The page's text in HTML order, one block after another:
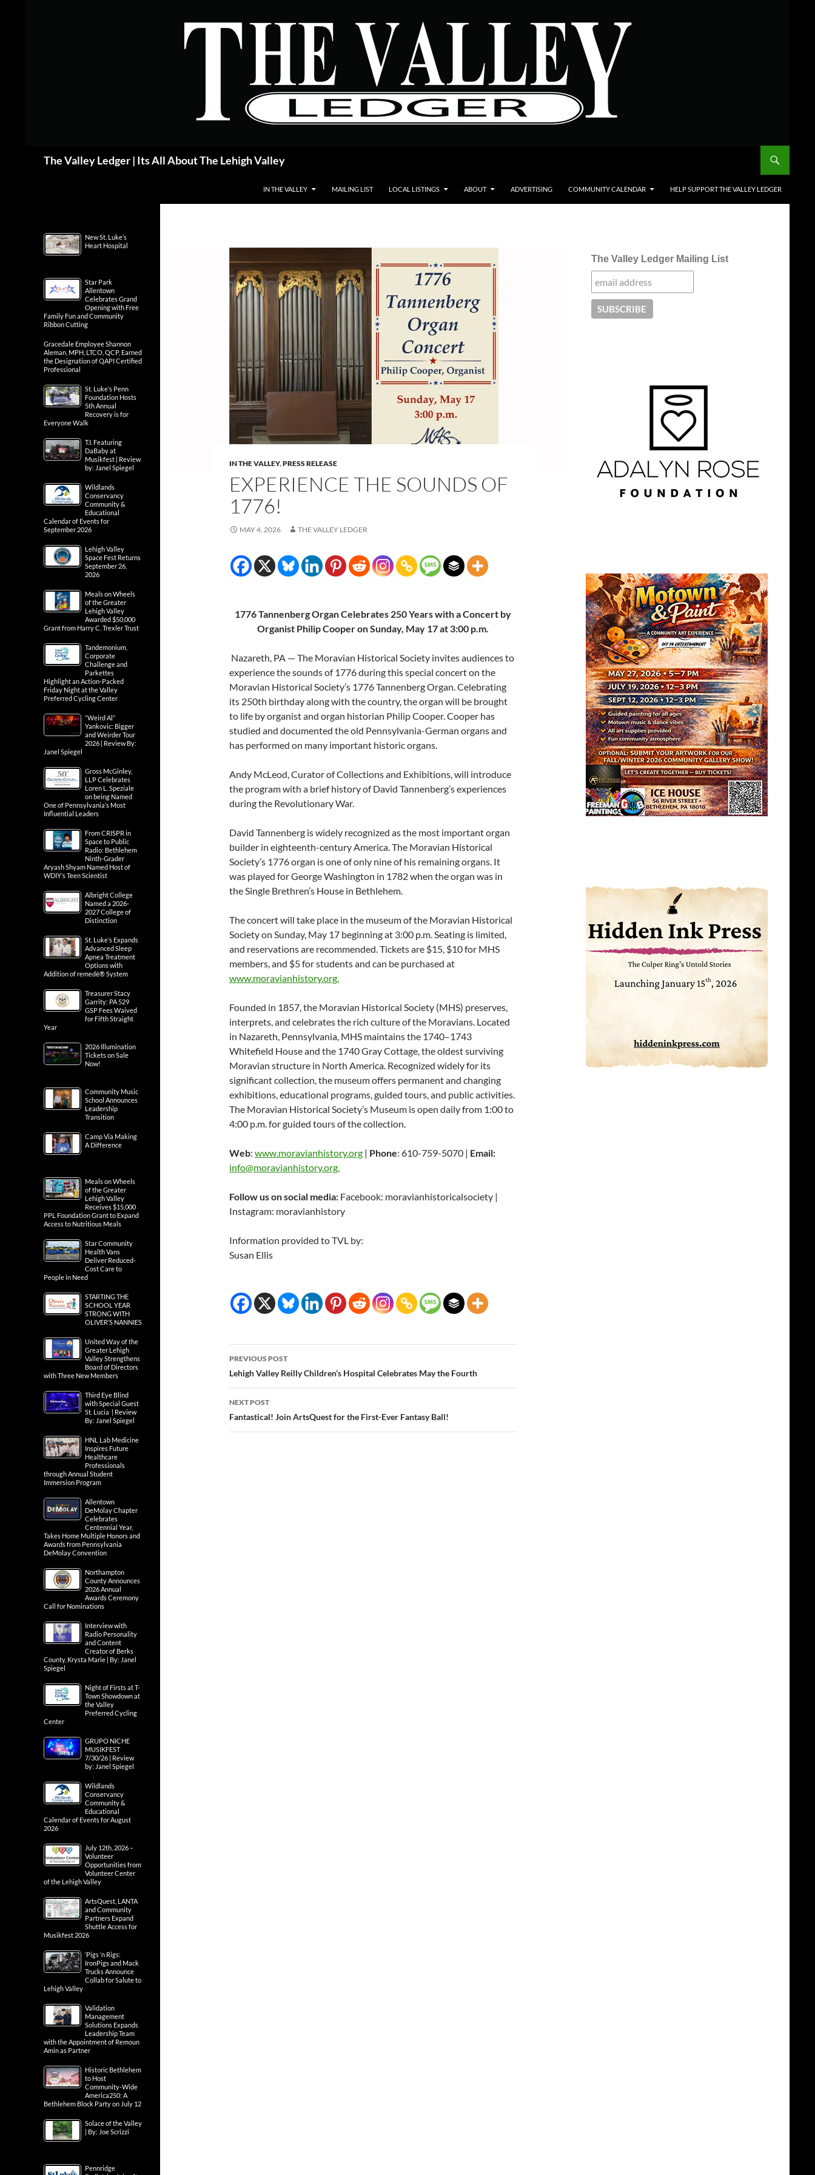
The Valley Ledger | Its All About The Lehigh Valley
IN THE VALLEY MAILING LIST LOCAL LISTINGS ABOUT ADVERTISING COMMUNITY CALENDAR HELP SUPPORT THE VALLEY LEDGER
IN THE VALLEY,PRESS RELEASE
EXPERIENCE THE SOUNDS OF
1776!
MAY 4, 2026 THE VALLEY LEDGER
1776 Tannenberg Organ Celebrates 250 Years with a Concert by
Organist Philip Cooper on Sunday, May 17 at 3:00 p.m.
Nazareth, PA — The Moravian Historical Society invites audiences to
experience the sounds of 1776 during this special concert on the
Moravian Historical Society’s 1776 Tannenberg Organ. Celebrating
its 250th birthday along with the country, the organ will be brought
to life by organist and organ historian Philip Cooper. Cooper has
studied and documented the old Pennsylvania-German organs and
has performed on many important historic organs.
Andy McLeod, Curator of Collections and Exhibitions, will introduce
the program with a brief history of David Tannenberg’s experiences
during the Revolutionary War.
David Tannenberg is widely recognized as the most important organ
builder in eighteenth-century America. The Moravian Historical
Society’s 1776 organ is one of only nine of his remaining organs. It
was played for George Washington in 1782 when the organ was in
the Single Brethren’s House in Bethlehem.
The concert will take place in the museum of the Moravian Historical
Society on Sunday, May 17 beginning at 3:00 p.m. Seating is limited,
and reservations are recommended. Tickets are $15, $10 for MHS
members, and $5 for students and can be purchased at
www.moravianhistory.org.
Founded in 1857, the Moravian Historical Society (MHS) preserves,
interprets, and celebrates the rich culture of the Moravians. Located
in Nazareth, Pennsylvania, MHS maintains the 1740–1743
Whitefield House and the 1740 Gray Cottage, the oldest surviving
Moravian structure in North America. Recognized widely for its
significant collection, the museum offers permanent and changing
exhibitions, educational programs, guided tours, and public activities.
The Moravian Historical Society’s Museum is open daily from 1:00 to
4:00 p.m. for guided tours of the collection.
Web: www.moravianhistory.org | Phone: 610-759-5070 | Email:
info@moravianhistory.org.
Follow us on social media: Facebook: moravianhistoricalsociety |
Instagram: moravianhistory
Information provided to TVL by:
Susan Ellis
Post
navigation
PREVIOUS POST
Lehigh Valley Reilly Children’s Hospital Celebrates May the Fourth
NEXT POST
Fantastical! Join ArtsQuest for the First-Ever Fantasy Ball!
The Valley Ledger Mailing List
New St. Luke’s
Heart Hospital
Star Park
Allentown
Celebrates Grand
Opening with Free
Family Fun and Community
Ribbon Cutting
Gracedale Employee Shannon
Aleman, MPH, LTCO, QCP, Earned
the Designation of QAPI Certified
Professional
St. Luke’s Penn
Foundation Hosts
5th Annual
Recovery is for
Everyone Walk
T.I. Featuring
DaBaby at
Musikfest | Review
by: Janel Spiegel
Wildlands
Conservancy
Community &
Educational
Calendar of Events for
September 2026
Lehigh Valley
Space Fest Returns
September 26,
2026
Meals on Wheels
of the Greater
Lehigh Valley
Awarded $50,000
Grant from Harry C. Trexler Trust
Tandemonium,
Corporate
Challenge and
Parkettes
Highlight an Action-Packed
Friday Night at the Valley
Preferred Cycling Center
“Weird Al”
Yankovic: Bigger
and Weirder Tour
2026 | Review By:
Janel Spiegel
Gross McGinley,
LLP Celebrates
Loren L. Speziale
on being Named
One of Pennsylvania’s Most
Influential Leaders
From CRISPR in
Space to Public
Radio: Bethlehem
Ninth-Grader
Aryash Shyam Named Host of
WDIY’s Teen Scientist
Albright College
Named a 2026-
2027 College of
Distinction
St. Luke’s Expands
Advanced Sleep
Apnea Treatment
Options with
Addition of remedē® System
Treasurer Stacy
Garrity: PA 529
GSP Fees Waived
for Fifth Straight
Year
2026 Illumination
Tickets on Sale
Now!
Community Music
School Announces
Leadership
Transition
Camp Via Making
A Difference
Meals on Wheels
of the Greater
Lehigh Valley
Receives $15,000
PPL Foundation Grant to Expand
Access to Nutritious Meals
Star Community
Health Vans
Deliver Reduced-
Cost Care to
People in Need
STARTING THE
SCHOOL YEAR
STRONG WITH
OLIVER’S NANNIES
United Way of the
Greater Lehigh
Valley Strengthens
Board of Directors
with Three New Members
Third Eye Blind
with Special Guest
St. Lucia | Review
By: Janel Spiegel
HNL Lab Medicine
Inspires Future
Healthcare
Professionals
through Annual Student
Immersion Program
Allentown
DeMolay Chapter
Celebrates
Centennial Year,
Takes Home Multiple Honors and
Awards from Pennsylvania
DeMolay Convention
Northampton
County Announces
2026 Annual
Awards Ceremony
Call for Nominations
Interview with
Radio Personality
and Content
Creator of Berks
County, Krysta Marie | By: Janel
Spiegel
Night of Firsts at T-
Town Showdown at
the Valley
Preferred Cycling
Center
GRUPO NICHE
MUSIKFEST
7/30/26 | Review
by: Janel Spiegel
Wildlands
Conservancy
Community &
Educational
Calendar of Events for August
2026
July 12th, 2026 –
Volunteer
Opportunities from
Volunteer Center
of the Lehigh Valley
ArtsQuest, LANTA
and Community
Partners Expand
Shuttle Access for
Musikfest 2026
‘Pigs ‘n Rigs:
IronPigs and Mack
Trucks Announce
Collab for Salute to
Lehigh Valley
Validation
Management
Solutions Expands
Leadership Team
with the Appointment of Remoun
Amin as Partner
Historic Bethlehem
to Host
Community-Wide
America250: A
Bethlehem Block Party on July 12
Solace of the Valley
| By: Joe Scrizzi
Pennridge